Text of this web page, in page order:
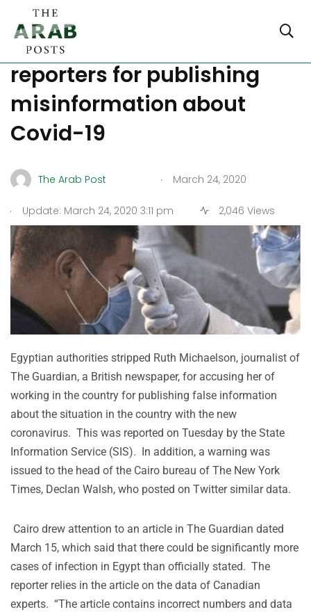
Egypt sues NYT, Guardian
reporters for publishing
misinformation about
Covid-19
The Arab Post . March 24, 2020
. Update: March 24, 2020 3:11 pm 2,046 Views
Egyptian authorities stripped Ruth Michaelson, journalist of
The Guardian, a British newspaper, for accusing her of
working in the country for publishing false information
about the situation in the country with the new
coronavirus. This was reported on Tuesday by the State
Information Service (SIS). In addition, a warning was
issued to the head of the Cairo bureau of The New York
Times, Declan Walsh, who posted on Twitter similar data.
Cairo drew attention to an article in The Guardian dated
March 15, which said that there could be significantly more
cases of infection in Egypt than officially stated. The
reporter relies in the article on the data of Canadian
experts. “The article contains incorrect numbers and data